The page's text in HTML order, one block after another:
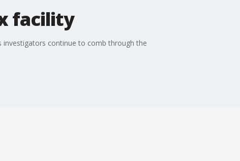
facility
investigators continue to comb through the